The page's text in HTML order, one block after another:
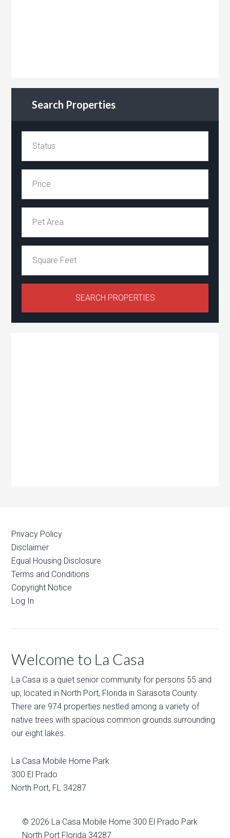
Search Properties
Privacy Policy
Disclaimer
Equal Housing Disclosure
Terms and Conditions
Copyright Notice
Log In
Welcome to La Casa
La Casa is a quiet senior community for persons 55 and
up, located in North Port, Florida in Sarasota County.
There are 974 properties nestled among a variety of
native trees with spacious common grounds surrounding
our eight lakes.
La Casa Mobile Home Park
300 El Prado
North Port, FL 34287
© 2026 La Casa Mobile Home 300 El Prado Park
North Port Florida 34287